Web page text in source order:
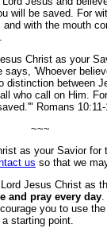
will be saved. For
with the mouth
Christ as your
says, 'Whoever
distinction between
who call on Him.
Romans 10:11-
~~~
as your Savior for
us so that we
Jesus Christ as
and pray every day.
you to use
starting point.